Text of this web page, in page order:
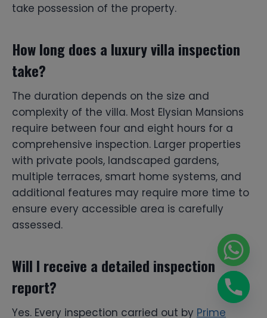
take possession of the property.
How long does a luxury villa inspection
take?
The duration depends on the size and
complexity of the villa. Most Elysian Mansions
require between four and eight hours for a
comprehensive inspection. Larger properties
with private pools, landscaped gardens,
multiple terraces, smart home systems, and
additional features may require more time to
ensure every accessible area is carefully
assessed.
Will I receive a detailed inspection
report?
Yes. Every inspection carried out by Prime